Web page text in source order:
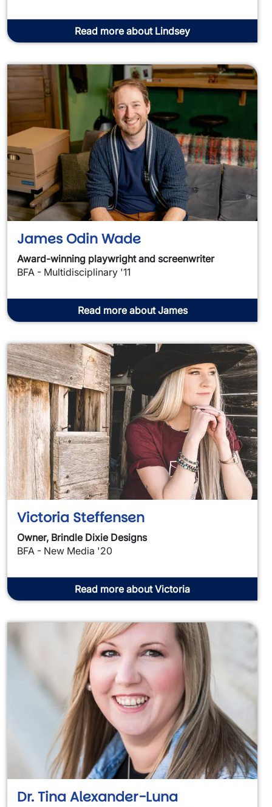
Read more about Lindsey
James Odin Wade
Award-winning playwright and screenwriter
BFA - Multidisciplinary '11
Read more about James
Victoria Steffensen
Owner, Brindle Dixie Designs
BFA - New Media '20
Read more about Victoria
Dr. Tina Alexander-Luna